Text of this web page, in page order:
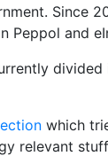
Since
Peppol and
which
relevant